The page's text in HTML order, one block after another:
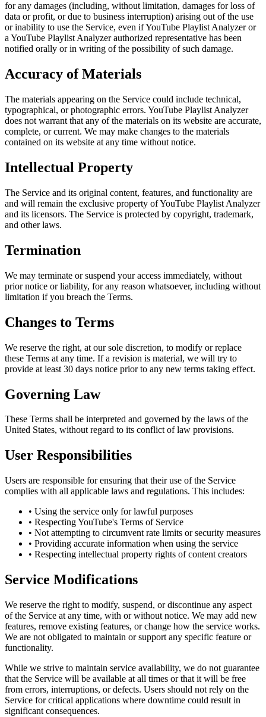
for any damages (including, without limitation, damages for loss of
data or profit, or due to business interruption) arising out of the use
or inability to use the Service, even if YouTube Playlist Analyzer or
a YouTube Playlist Analyzer authorized representative has been
notified orally or in writing of the possibility of such damage.
Accuracy of Materials
The materials appearing on the Service could include technical,
typographical, or photographic errors. YouTube Playlist Analyzer
does not warrant that any of the materials on its website are accurate,
complete, or current. We may make changes to the materials
contained on its website at any time without notice.
Intellectual Property
The Service and its original content, features, and functionality are
and will remain the exclusive property of YouTube Playlist Analyzer
and its licensors. The Service is protected by copyright, trademark,
and other laws.
Termination
We may terminate or suspend your access immediately, without
prior notice or liability, for any reason whatsoever, including without
limitation if you breach the Terms.
Changes to Terms
We reserve the right, at our sole discretion, to modify or replace
these Terms at any time. If a revision is material, we will try to
provide at least 30 days notice prior to any new terms taking effect.
Governing Law
These Terms shall be interpreted and governed by the laws of the
United States, without regard to its conflict of law provisions.
User Responsibilities
Users are responsible for ensuring that their use of the Service
complies with all applicable laws and regulations. This includes:
• Using the service only for lawful purposes
• Respecting YouTube's Terms of Service
• Not attempting to circumvent rate limits or security measures
• Providing accurate information when using the service
• Respecting intellectual property rights of content creators
Service Modifications
We reserve the right to modify, suspend, or discontinue any aspect
of the Service at any time, with or without notice. We may add new
features, remove existing features, or change how the service works.
We are not obligated to maintain or support any specific feature or
functionality.
While we strive to maintain service availability, we do not guarantee
that the Service will be available at all times or that it will be free
from errors, interruptions, or defects. Users should not rely on the
Service for critical applications where downtime could result in
significant consequences.